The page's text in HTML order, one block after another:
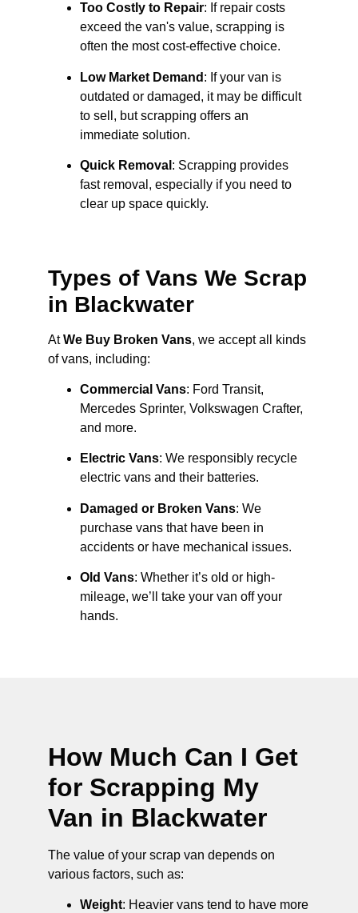
Too Costly to Repair: If repair costs
exceed the van's value, scrapping is
often the most cost-effective choice.
Low Market Demand : If your van is
outdated or damaged, it may be difficult
to sell, but scrapping offers an
immediate solution.
Quick Removal : Scrapping provides
fast removal, especially if you need to
clear up space quickly.
Types of Vans We Scrap
in Blackwater
AtWe Buy Broken Vans, we accept all kinds
of vans, including:
Commercial Vans: Ford Transit,
Mercedes Sprinter, Volkswagen Crafter,
and more.
Electric Vans: We responsibly recycle
electric vans and their batteries.
Damaged or Broken Vans: We
purchase vans that have been in
accidents or have mechanical issues.
Old Vans: Whether it’s old or high-
mileage, we’ll take your van off your
hands.
How Much Can I Get
for Scrapping My
Van in Blackwater
The value of your scrap van depends on
various factors, such as:
Weight: Heavier vans tend to have more